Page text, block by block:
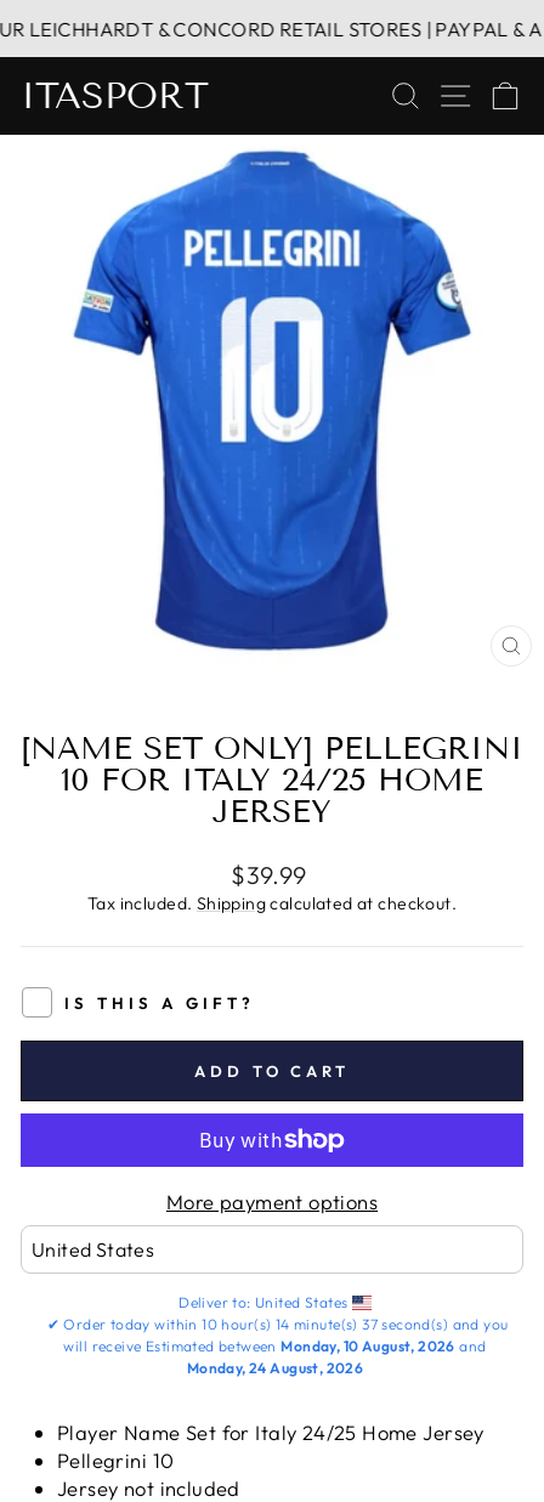
to
& CONCORD RETAIL STORES | PAYPAL &
ITASPORT SEARCH
SITE
[NAME SET ONLY] PELLEGRINI
10 FOR ITALY 24/25 HOME
JERSEY
Regular
price
$39.99
Tax included. Shippingcalculated at checkout.
IS THIS A GIFT?
ADD TO CART
More payment options
Deliver to: United States
✔Order today within10 hour(s) 14 minute(s) 37 second(s) and you
will receive Estimated betweenMonday, 10 August, 2026 and
Monday, 24 August, 2026
Player Name Set for Italy 24/25 Home Jersey
Pellegrini 10
Jersey not included